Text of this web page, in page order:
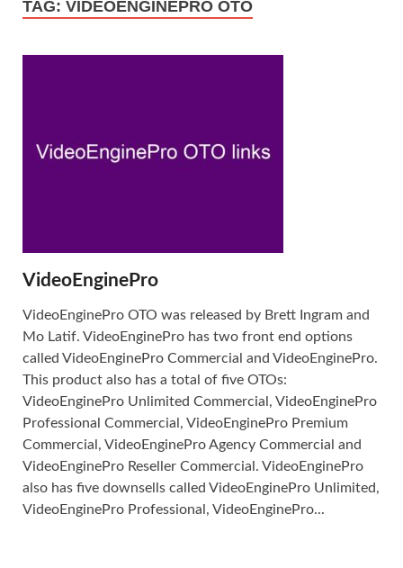
TAG: VIDEOENGINEPRO OTO
VideoEnginePro
VideoEnginePro OTO was released by Brett Ingram and
Mo Latif. VideoEnginePro has two front end options
called VideoEnginePro Commercial and VideoEnginePro.
This product also has a total of five OTOs:
VideoEnginePro Unlimited Commercial, VideoEnginePro
Professional Commercial, VideoEnginePro Premium
Commercial, VideoEnginePro Agency Commercial and
VideoEnginePro Reseller Commercial. VideoEnginePro
also has five downsells called VideoEnginePro Unlimited,
VideoEnginePro Professional, VideoEnginePro...